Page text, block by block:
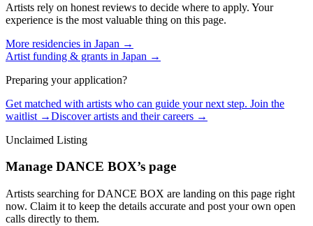
Artists rely on honest reviews to decide where to apply. Your
experience is the most valuable thing on this page.
More residencies in Japan →
Artist funding & grants in Japan →
Preparing your application?
Get matched with artists who can guide your next step. Join the
waitlist →Discover artists and their careers →
Unclaimed Listing
Manage DANCE BOX’s page
Artists searching forDANCE BOX are landing on this page right
now. Claim it to keep the details accurate and post your own open
calls directly to them.